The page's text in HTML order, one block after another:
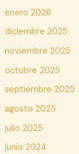
enero 2026
diciembre 2025
noviembre 2025
octubre 2025
septiembre 2025
agosto 2025
julio 2025
junio 2024